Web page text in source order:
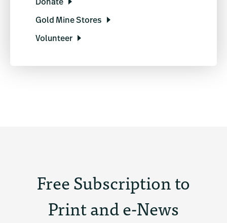
Donate
Gold Mine Stores
Volunteer
Free Subscription to
Print and e-News